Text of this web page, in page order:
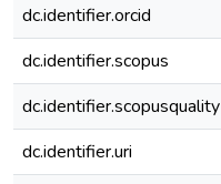
dc.identifier.orcid
dc.identifier.scopus
dc.identifier.scopusquality
dc.identifier.uri